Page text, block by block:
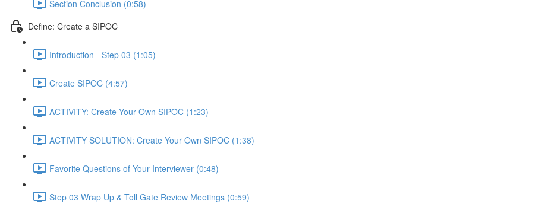
Section Conclusion (0:58)
Define: Create a SIPOC
Introduction - Step 03 (1:05)
Create SIPOC (4:57)
ACTIVITY: Create Your Own SIPOC (1:23)
ACTIVITY SOLUTION: Create Your Own SIPOC (1:38)
Favorite Questions of Your Interviewer (0:48)
Step 03 Wrap Up & Toll Gate Review Meetings (0:59)